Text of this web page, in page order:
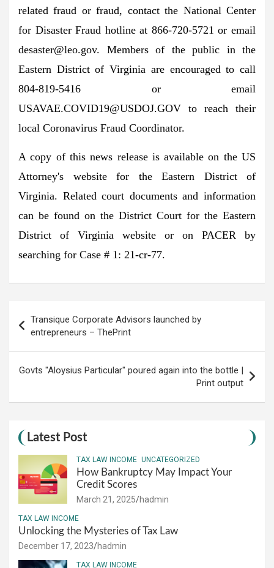
related fraud or fraud, contact the National Center
for Disaster Fraud hotline at 866-720-5721 or email
desaster@leo.gov. Members of the public in the
Eastern District of Virginia are encouraged to call
804-819-5416 or email
USAVAE.COVID19@USDOJ.GOV to reach their
local Coronavirus Fraud Coordinator.
A copy of this news release is available on the US
Attorney's website for the Eastern District of
Virginia. Related court documents and information
can be found on the District Court for the Eastern
District of Virginia website or on PACER by
searching for Case # 1: 21-cr-77.
navigation
Transique Corporate Advisors launched by
entrepreneurs – ThePrint
Govts "Aloysius Particular" poured again into the bottle |
Print output
Latest Post
TAX LAW INCOME UNCATEGORIZED
How Bankruptcy May Impact Your
Credit Scores
March 21, 2025 hadmin
TAX LAW INCOME
Unlocking the Mysteries of Tax Law
December 17, 2023 hadmin
TAX LAW INCOME